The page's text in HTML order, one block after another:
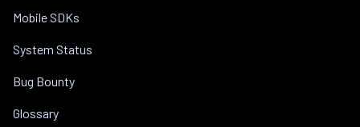
Mobile SDKs
System Status
Bug Bounty
Glossary